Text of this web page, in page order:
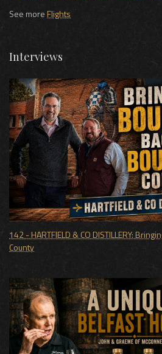
See moreFlights
Interviews
142 - HARTFIELD & CO DISTILLERY:
County